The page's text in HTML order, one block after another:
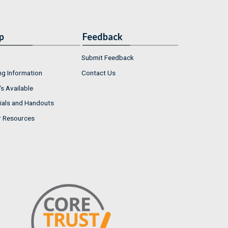
Information
Available
and Handouts
Resources
Feedback
Submit Feedback
Contact Us